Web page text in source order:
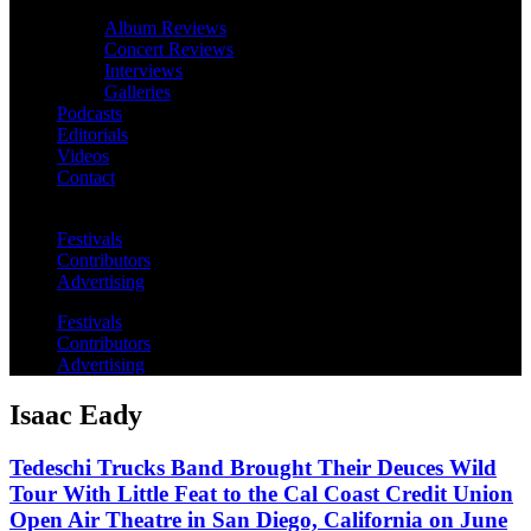
Album Reviews
Concert Reviews
Interviews
Galleries
Podcasts
Editorials
Videos
Contact
Festivals
Contributors
Advertising
Festivals
Contributors
Advertising
Isaac Eady
Tedeschi Trucks Band Brought Their Deuces Wild
Tour With Little Feat to the Cal Coast Credit Union
Open Air Theatre in San Diego, California on June